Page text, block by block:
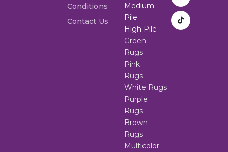
Conditions
Contact Us
Medium
Pile
High Pile
Green
Rugs
Pink
Rugs
White Rugs
Purple
Rugs
Brown
Rugs
Multicolor